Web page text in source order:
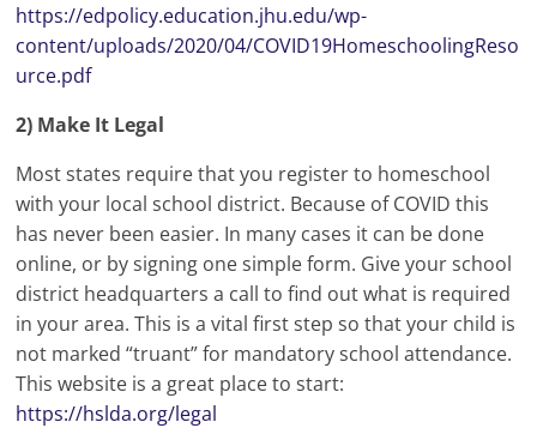
https://edpolicy.education.jhu.edu/wp-
content/uploads/2020/04/COVID19HomeschoolingReso
urce.pdf
2) Make It Legal
Most states require that you register to homeschool
with your local school district. Because of COVID this
has never been easier. In many cases it can be done
online, or by signing one simple form. Give your school
district headquarters a call to find out what is required
in your area. This is a vital first step so that your child is
not marked “truant” for mandatory school attendance.
This website is a great place to start:
https://hslda.org/legal